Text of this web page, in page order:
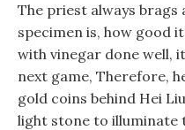
The priest always brags
specimen is, how good
with vinegar done well,
next game, Therefore,
gold coins behind Hei
light stone to illuminate